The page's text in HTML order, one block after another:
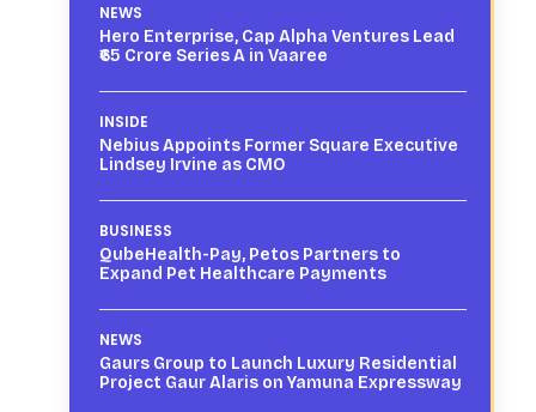
NEWS
Hero Enterprise, Cap Alpha Ventures Lead
₹65 Crore Series A in Vaaree
INSIDE
Nebius Appoints Former Square Executive
Lindsey Irvine as CMO
BUSINESS
QubeHealth-Pay, Petos Partners to
Expand Pet Healthcare Payments
NEWS
Gaurs Group to Launch Luxury Residential
Project Gaur Alaris on Yamuna Expressway